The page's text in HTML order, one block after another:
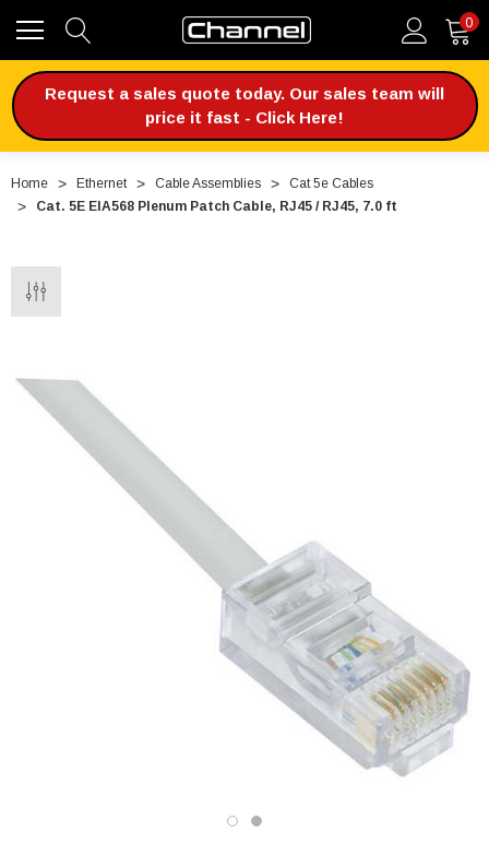
0
Request a sales quote today. Our sales team will
price it fast - Click Here!
Home Ethernet Cable Assemblies
Cat 5e Cables
Cat. 5E EIA568 Plenum Patch Cable, RJ45 / RJ45, 7.0 ft